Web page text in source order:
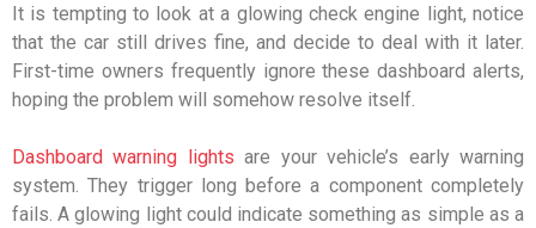
It is tempting to look at a glowing check engine light, notice
that the car still drives fine, and decide to deal with it later.
First-time owners frequently ignore these dashboard alerts,
hoping the problem will somehow resolve itself.
Dashboard warning lights are your vehicle’s early warning
system. They trigger long before a component completely
fails. A glowing light could indicate something as simple as a